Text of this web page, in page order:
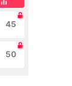
45
50